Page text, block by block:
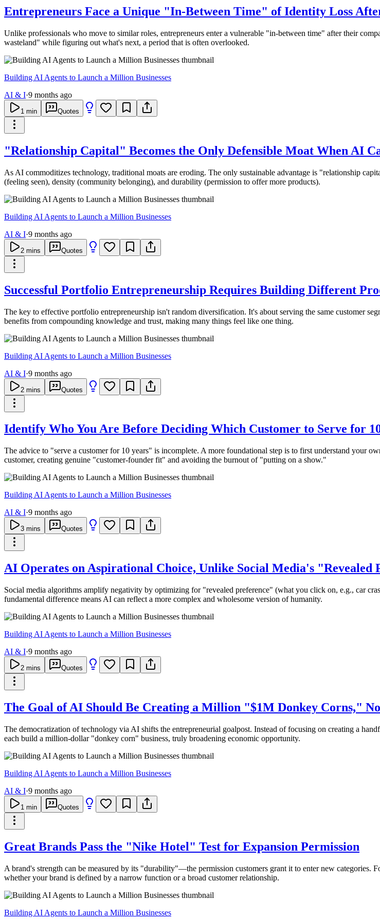
Entrepreneurs Face a Unique "In-Between Time" of Identity Loss
Unlike professionals who move to similar roles, entrepreneurs enter a vulnerable "in-between time" after their
wasteland" while figuring out what's next, a period that is often overlooked.
Building AI Agents to Launch a Million Businesses
AI & I·9 months ago
1 min Quotes
"Relationship Capital" Becomes the Only Defensible Moat When AI
As AI commoditizes technology, traditional moats are eroding. The only sustainable advantage is "relationship
(feeling seen), density (community belonging), and durability (permission to offer more products).
Building AI Agents to Launch a Million Businesses
AI & I·9 months ago
2 mins Quotes
Successful Portfolio Entrepreneurship Requires Building Different
The key to effective portfolio entrepreneurship isn't random diversification. It's about serving the same customer
benefits from compounding knowledge and trust, making many things feel like one thing.
Building AI Agents to Launch a Million Businesses
AI & I·9 months ago
2 mins Quotes
Identify Who You Are Before Deciding Which Customer to Serve for
The advice to "serve a customer for 10 years" is incomplete. A more foundational step is to first understand your
customer, creating genuine "customer-founder fit" and avoiding the burnout of "putting on a show."
Building AI Agents to Launch a Million Businesses
AI & I·9 months ago
3 mins Quotes
AI Operates on Aspirational Choice, Unlike Social Media's "Revealed
Social media algorithms amplify negativity by optimizing for "revealed preference" (what you click on, e.g., car
fundamental difference means AI can reflect a more complex and wholesome version of humanity.
Building AI Agents to Launch a Million Businesses
AI & I·9 months ago
2 mins Quotes
The Goal of AI Should Be Creating a Million "$1M Donkey Corns,"
The democratization of technology via AI shifts the entrepreneurial goalpost. Instead of focusing on creating a
each build a million-dollar "donkey corn" business, truly broadening economic opportunity.
Building AI Agents to Launch a Million Businesses
AI & I·9 months ago
1 min Quotes
Great Brands Pass the "Nike Hotel" Test for Expansion Permission
A brand's strength can be measured by its "durability"—the permission customers grant it to enter new
whether your brand is defined by a narrow function or a broad customer relationship.
Building AI Agents to Launch a Million Businesses